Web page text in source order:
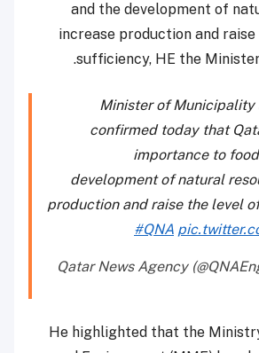
and the development of
increase production and
sufficiency, HE the
Minister of Municipality
confirmed today that
importance to
development of natural
production and raise the level
#QNA
He highlighted that the